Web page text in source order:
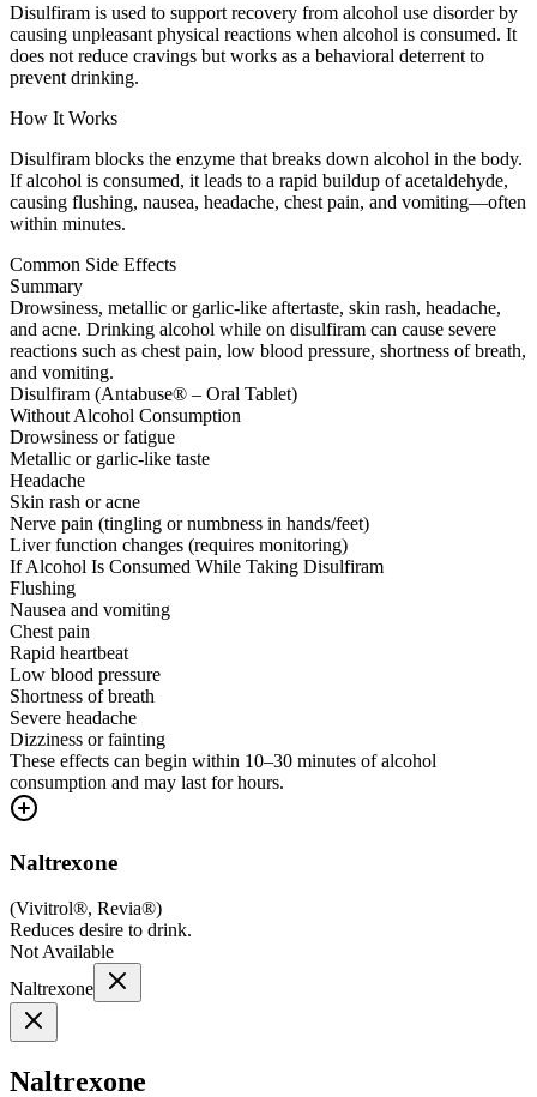
Disulfiram is used to support recovery from alcohol use disorder by
causing unpleasant physical reactions when alcohol is consumed. It
does not reduce cravings but works as a behavioral deterrent to
prevent drinking.
How It Works
Disulfiram blocks the enzyme that breaks down alcohol in the body.
If alcohol is consumed, it leads to a rapid buildup of acetaldehyde,
causing flushing, nausea, headache, chest pain, and vomiting—often
within minutes.
Common Side Effects
Summary
Drowsiness, metallic or garlic-like aftertaste, skin rash, headache,
and acne. Drinking alcohol while on disulfiram can cause severe
reactions such as chest pain, low blood pressure, shortness of breath,
and vomiting.
Disulfiram (Antabuse® – Oral Tablet)
Without Alcohol Consumption
Drowsiness or fatigue
Metallic or garlic-like taste
Headache
Skin rash or acne
Nerve pain (tingling or numbness in hands/feet)
Liver function changes (requires monitoring)
If Alcohol Is Consumed While Taking Disulfiram
Flushing
Nausea and vomiting
Chest pain
Rapid heartbeat
Low blood pressure
Shortness of breath
Severe headache
Dizziness or fainting
These effects can begin within 10–30 minutes of alcohol
consumption and may last for hours.
Naltrexone
(Vivitrol®, Revia®)
Reduces desire to drink.
Not Available
Naltrexone
Naltrexone